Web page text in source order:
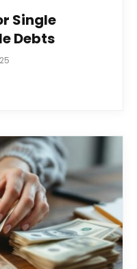
Single
Debts